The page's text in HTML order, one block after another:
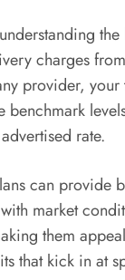
charges
provider,
benchmark
rate.
can
market
them
that kick in at